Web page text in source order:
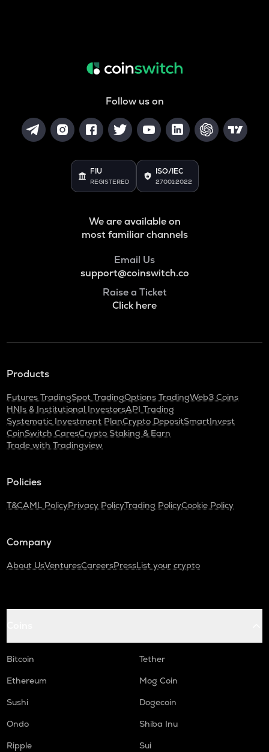
Follow us on
FIU
REGISTERED
ISO/IEC
27001:2022
We are available on
most familiar channels
Email Us
support@coinswitch.co
Raise a Ticket
Click here
Products
Futures TradingSpot TradingOptions TradingWeb3 Coins
HNIs & Institutional InvestorsAPI Trading
Systematic Investment PlanCrypto DepositSmartInvest
CoinSwitch CaresCrypto Staking & Earn
Trade with Tradingview
Policies
T&CAML PolicyPrivacy PolicyTrading PolicyCookie Policy
Company
About UsVenturesCareersPressList your crypto
Bitcoin
Tether
Ethereum
Mog Coin
Sushi
Dogecoin
Ondo
Shiba Inu
Ripple
Sui